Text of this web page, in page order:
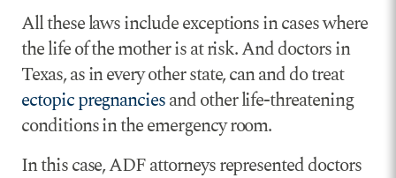
All these laws include exceptions in cases where
the life of the mother is at risk. And doctors in
Texas, as in every other state, can and do treat
ectopic pregnanciesand other life-threatening
conditions in the emergency room.
In this case, ADF attorneys represented doctors